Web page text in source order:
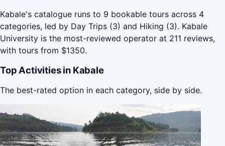
Kabale's catalogue runs to 9 bookable tours across 4
categories, led by Day Trips (3) and Hiking (3). Kabale
University is the most-reviewed operator at 211 reviews,
with tours from $1350.
Top Activities in Kabale
The best-rated option in each category, side by side.